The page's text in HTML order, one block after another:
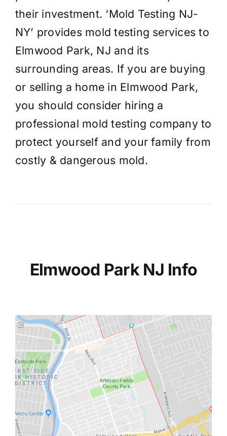
their investment. ‘Mold Testing NJ-
NY’ provides mold testing services to
Elmwood Park, NJ and its
surrounding areas. If you are buying
or selling a home in Elmwood Park,
you should consider hiring a
professional mold testing company to
protect yourself and your family from
costly & dangerous mold.
Elmwood Park NJ Info